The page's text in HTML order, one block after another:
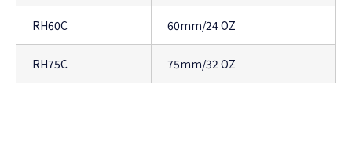
RH60C 60mm/24 OZ
RH75C 75mm/32 OZ